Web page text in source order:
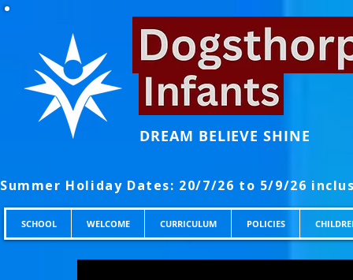
DREAM BELIEVE SHINE
SCHOOL WELCOME CURRICULUM POLICIES